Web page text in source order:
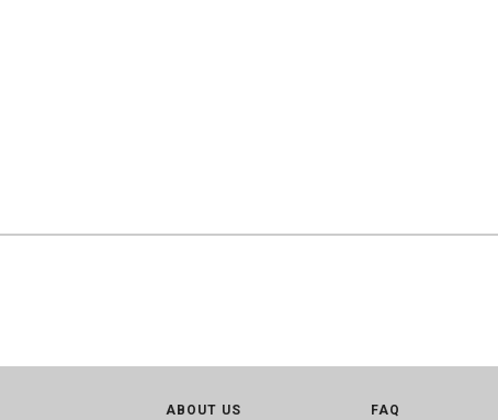
ABOUT US FAQ